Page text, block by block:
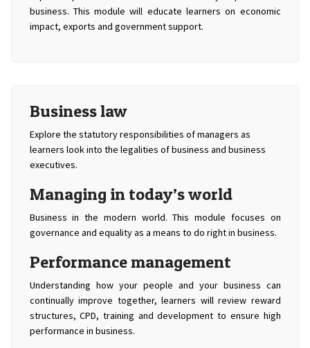
business. This module will educate learners on economic
impact, exports and government support.
Business law
Explore the statutory responsibilities of managers as
learners look into the legalities of business and business
executives.
Managing in today’s world
Business in the modern world. This module focuses on
governance and equality as a means to do right in business.
Performance management
Understanding how your people and your business can
continually improve together, learners will review reward
structures, CPD, training and development to ensure high
performance in business.